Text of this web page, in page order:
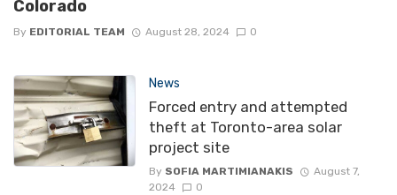
Colorado
By EDITORIAL TEAM August 28, 2024 0
News
Forced entry and attempted
theft at Toronto-area solar
project site
By SOFIA MARTIMIANAKIS
August 7,
2024
0